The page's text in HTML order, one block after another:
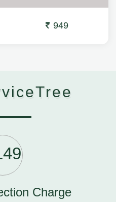
949
Charge